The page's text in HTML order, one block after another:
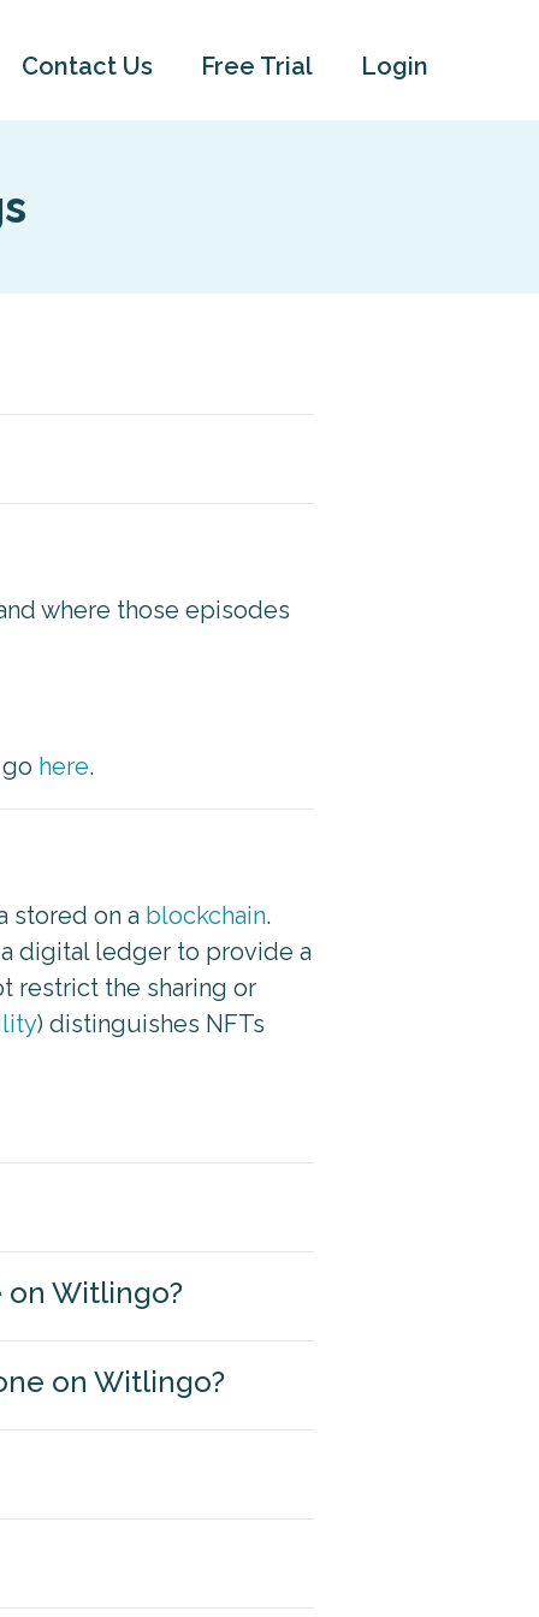
Contact Us Free Trial Login
where those episodes
here.
stored on a blockchain.
digital ledger to provide a
restrict the sharing or
) distinguishes NFTs
on Witlingo?
on Witlingo?